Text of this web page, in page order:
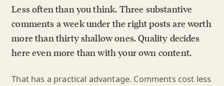
Less often than you think. Three substantive
comments a week under the right posts are worth
more than thirty shallow ones. Quality decides
here even more than with your own content.
That has a practical advantage. Comments cost less